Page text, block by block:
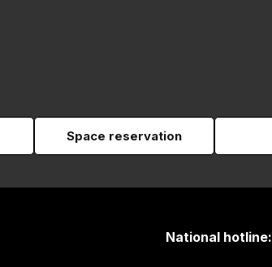
Space reservation
National hotline: